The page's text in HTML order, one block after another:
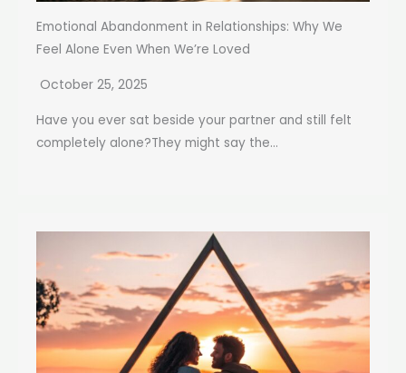
Emotional Abandonment in Relationships: Why We
Feel Alone Even When We’re Loved
October 25, 2025
Have you ever sat beside your partner and still felt
completely alone?They might say the...